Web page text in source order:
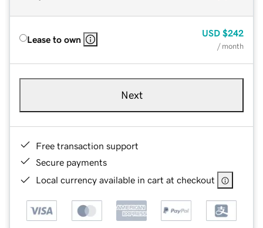
Lease to own
USD $242
/ month
Next
Free transaction support
Secure payments
Local currency available in cart at checkout